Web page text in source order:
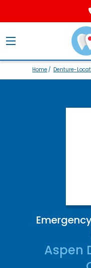
Home/ Denture-
Aspen